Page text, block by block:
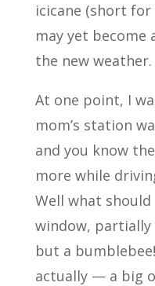
icicane (short for
may yet become
the new weather.
At one point, I
mom’s station
and you know
more while
Well what
window,
but a
actually — a big